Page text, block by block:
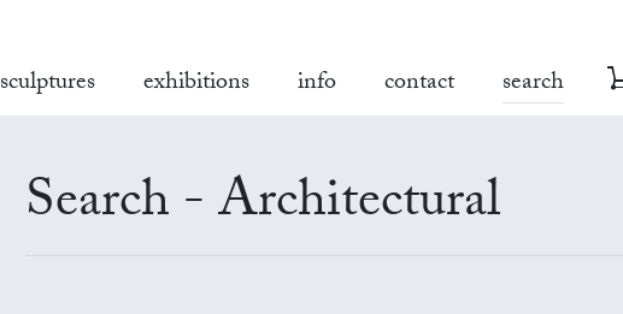
sculptures exhibitions info contact search
Search - Architectural